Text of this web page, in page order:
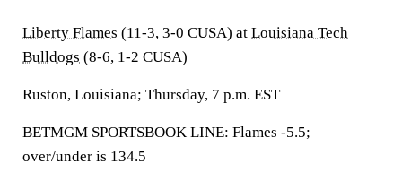
Liberty Flames (11-3, 3-0 CUSA) at Louisiana Tech
Bulldogs (8-6, 1-2 CUSA)
Ruston, Louisiana; Thursday, 7 p.m. EST
BETMGM SPORTSBOOK LINE: Flames -5.5;
over/under is 134.5